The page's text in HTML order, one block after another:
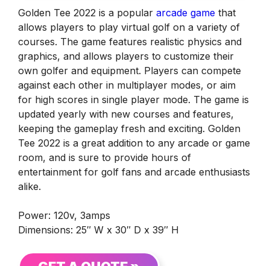
Golden Tee 2022 is a popular arcade game that
allows players to play virtual golf on a variety of
courses. The game features realistic physics and
graphics, and allows players to customize their
own golfer and equipment. Players can compete
against each other in multiplayer modes, or aim
for high scores in single player mode. The game is
updated yearly with new courses and features,
keeping the gameplay fresh and exciting. Golden
Tee 2022 is a great addition to any arcade or game
room, and is sure to provide hours of
entertainment for golf fans and arcade enthusiasts
alike.
Power: 120v, 3amps
Dimensions: 25″ W x 30″ D x 39″ H